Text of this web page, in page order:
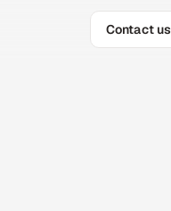
Contact us